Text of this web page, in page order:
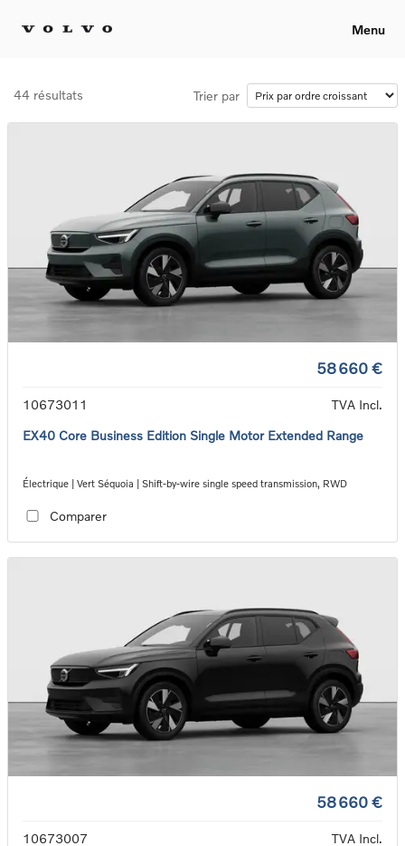
Menu
44 résultats Trier par
58 660 €
10673011
TVA Incl.
EX40 Core Business Edition Single Motor Extended Range
Électrique | Vert Séquoia | Shift-by-wire single speed transmission, RWD
Comparer
58 660 €
10673007
TVA Incl.